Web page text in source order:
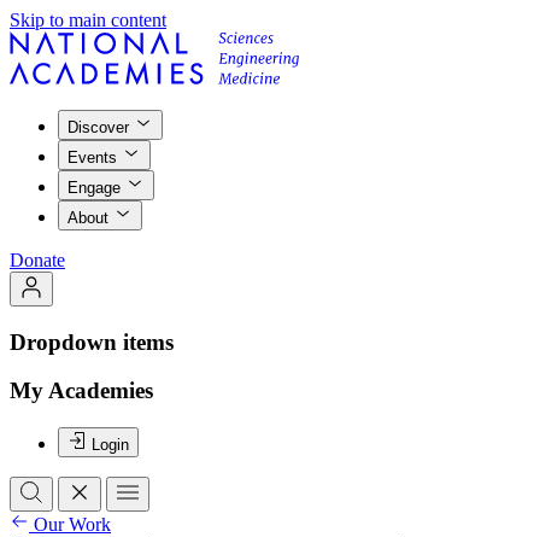
Skip to main content
Discover
Events
Engage
About
Donate
Dropdown items
My Academies
Login
Our Work